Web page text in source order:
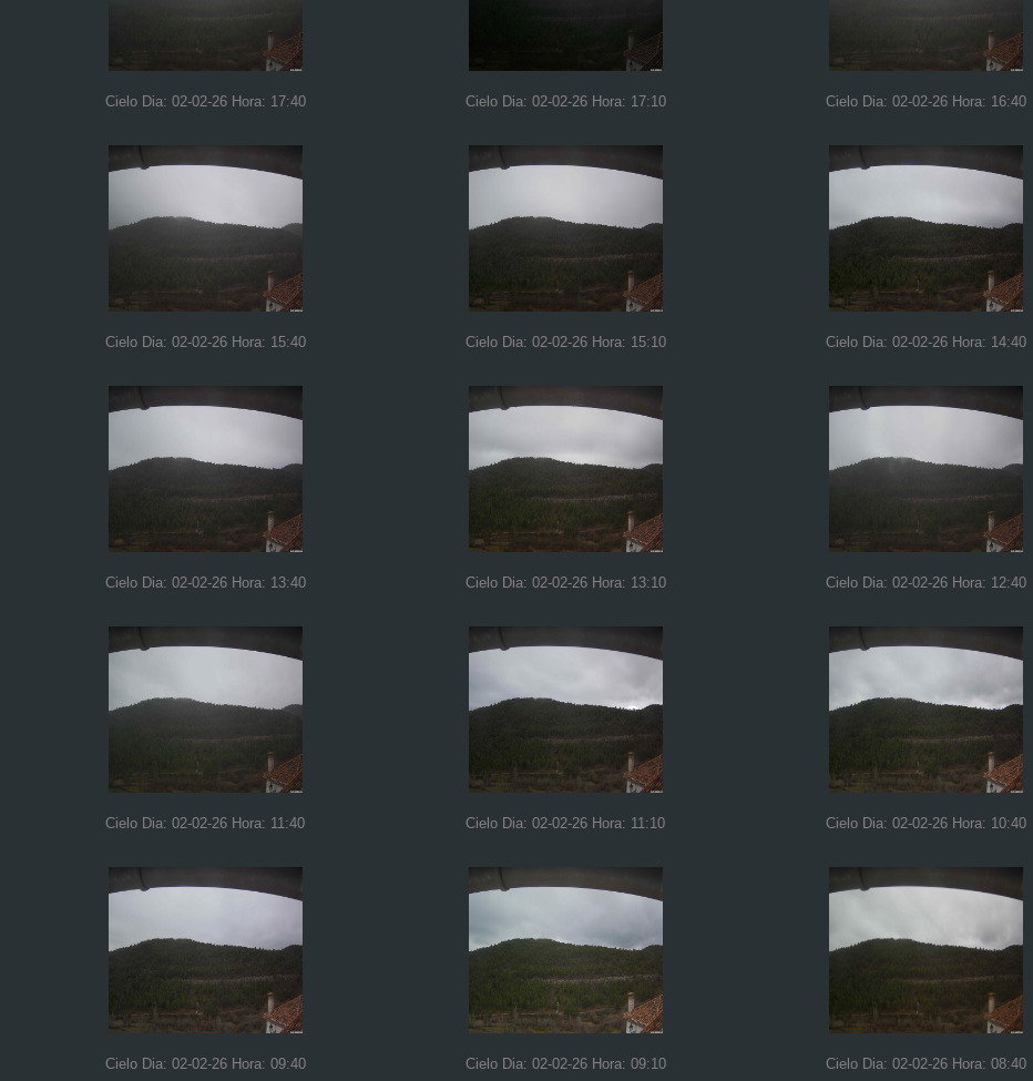
Cielo Dia: 02-02-26 Hora: 17:40 Cielo Dia: 02-02-26 Hora: 17:10 Cielo Dia: 02-02-26 Hora: 16:40
Cielo Dia: 02-02-26 Hora: 15:40 Cielo Dia: 02-02-26 Hora: 15:10 Cielo Dia: 02-02-26 Hora: 14:40
Cielo Dia: 02-02-26 Hora: 13:40 Cielo Dia: 02-02-26 Hora: 13:10 Cielo Dia: 02-02-26 Hora: 12:40
Cielo Dia: 02-02-26 Hora: 11:40 Cielo Dia: 02-02-26 Hora: 11:10 Cielo Dia: 02-02-26 Hora: 10:40
Cielo Dia: 02-02-26 Hora: 09:40 Cielo Dia: 02-02-26 Hora: 09:10 Cielo Dia: 02-02-26 Hora: 08:40